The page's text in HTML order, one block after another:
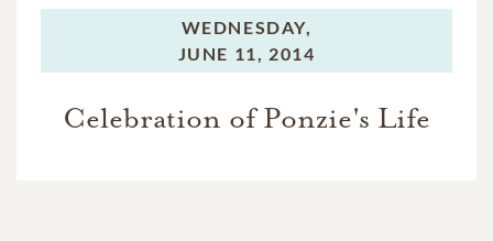
WEDNESDAY,
JUNE 11, 2014
Celebration of Ponzie's Life